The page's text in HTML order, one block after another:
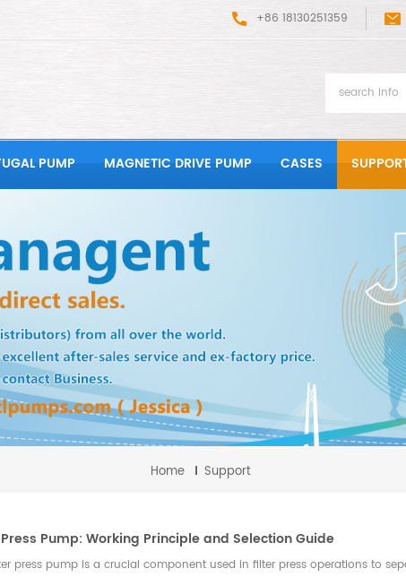
+86 18130251359
PUMP MAGNETIC DRIVE PUMP CASES
Home Support
Pump: Working Principle and Selection Guide
press pump is a crucial component used in filter press operations to